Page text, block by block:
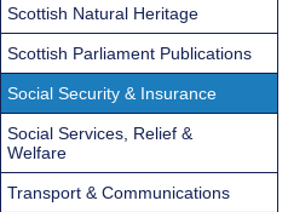
Scottish Natural Heritage
Scottish Parliament Publications
Social Security & Insurance
Social Services, Relief &
Welfare
Transport & Communications